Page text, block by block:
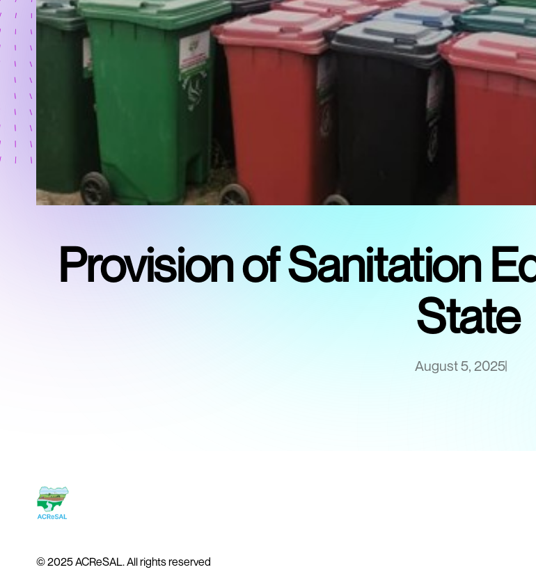
Provision of Sanitation
State
August 5, 2025
© 2025 ACReSAL. All rights reserved